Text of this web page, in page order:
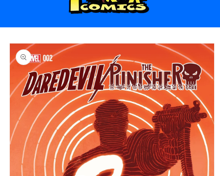
Skip to
product
information